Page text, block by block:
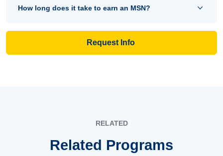
How long does it take to earn an MSN?
Request Info
RELATED
Related Programs